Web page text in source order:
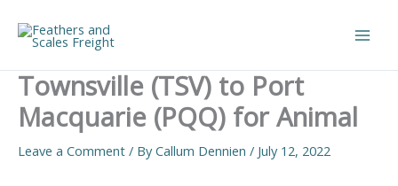
content
Townsville (TSV) to Port
Macquarie (PQQ) for Animal
Leave a Comment / ByCallum Dennien / July 12, 2022